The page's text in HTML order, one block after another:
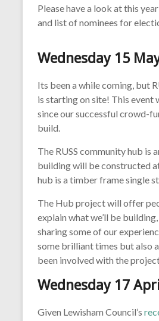
Please have a look at this
and list of nominees for
Wednesday 15
Its been a while coming, but
is starting on site! This event
since our successful crowd-
build.
The RUSS community hub
building will be constructed
hub is a timber frame single
The Hub project will offer
explain what we’ll be
sharing some of our
some brilliant times but also
been involved with the
Wednesday 17
Given Lewisham Council’s